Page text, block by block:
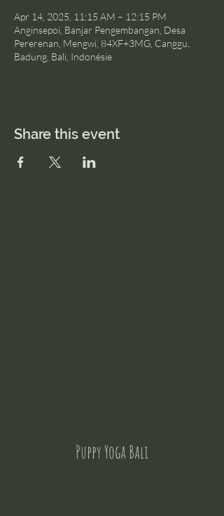
Apr 14, 2025, 11:15 AM – 12:15 PM
Anginsepoi, Banjar Pengembangan, Desa
Pererenan, Mengwi, 84XF+3MG, Canggu,
Badung, Bali, Indonésie
Share this event
Puppy Yoga Bali